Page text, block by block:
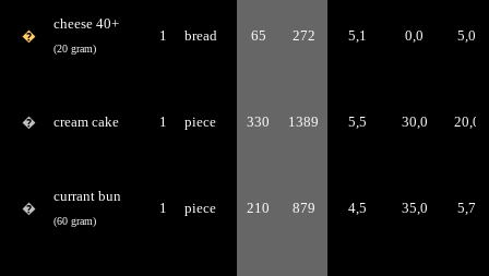
�
cheese 40+
(20 gram)
1 bread 65 272 5,1 0,0 5,0
� cream cake 1 piece 330 1389 5,5 30,0 20,0
�
currant bun
(60 gram)
1 piece 210 879 4,5 35,0 5,7